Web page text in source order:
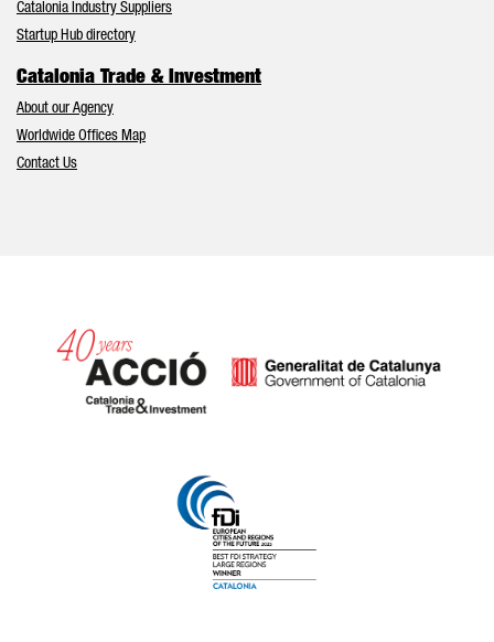
Catalonia Industry Suppliers
Startup Hub directory
Catalonia Trade & Investment
About our Agency
Worldwide Offices Map
Contact Us